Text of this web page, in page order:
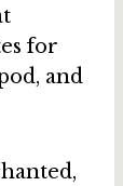
for
and